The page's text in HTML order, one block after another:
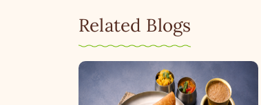
Related Blogs